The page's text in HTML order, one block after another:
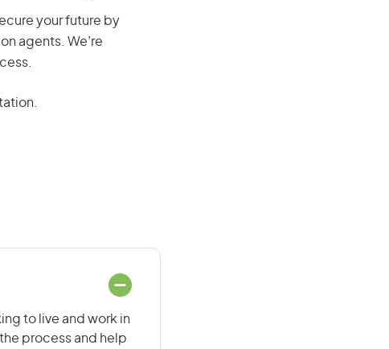
your future by
agents. We’re
to live and work in
process and help